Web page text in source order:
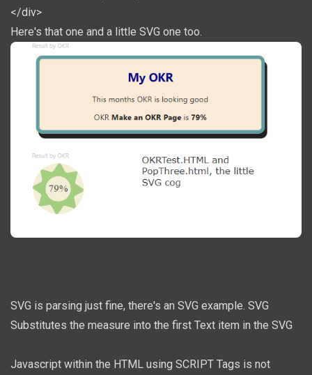
</div>
Here's that one and a little SVG one too.
SVG is parsing just fine, there's an SVG example. SVG
Substitutes the measure into the first Text item in the SVG
Javascript within the HTML using SCRIPT Tags is not